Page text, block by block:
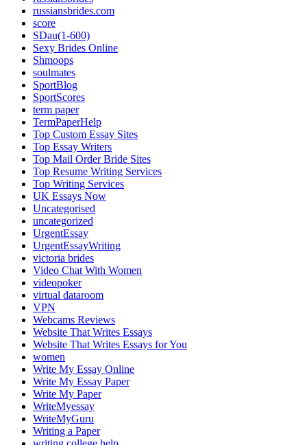
russiansbrides.com
score
SDau(1-600)
Sexy Brides Online
Shmoops
soulmates
SportBlog
SportScores
term paper
TermPaperHelp
Top Custom Essay Sites
Top Essay Writers
Top Mail Order Bride Sites
Top Resume Writing Services
Top Writing Services
UK Essays Now
Uncategorised
uncategorized
UrgentEssay
UrgentEssayWriting
victoria brides
Video Chat With Women
videopoker
virtual dataroom
VPN
Webcams Reviews
Website That Writes Essays
Website That Writes Essays for You
women
Write My Essay Online
Write My Essay Paper
Write My Paper
WriteMyessay
WriteMyGuru
Writing a Paper